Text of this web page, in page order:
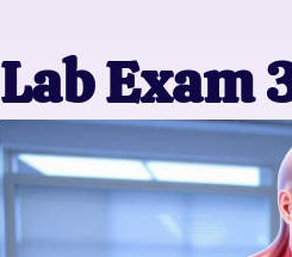
Lab Exam